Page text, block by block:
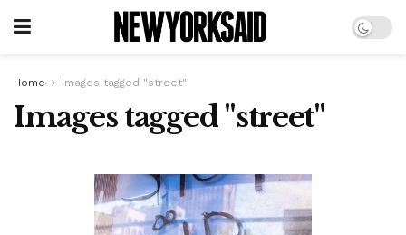
Home Images tagged "street"
Images tagged "street"